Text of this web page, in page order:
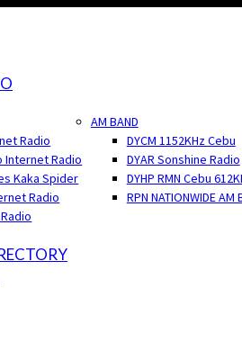
Radio
Internet Radio
Kaka Spider
Radio
AM BAND
DYCM 1152KHz Cebu
DYAR Sonshine Radio
DYHP RMN Cebu
RPN NATIONWIDE AM